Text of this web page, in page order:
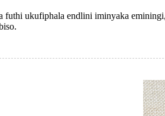
ukufiphala endlini iminyaka